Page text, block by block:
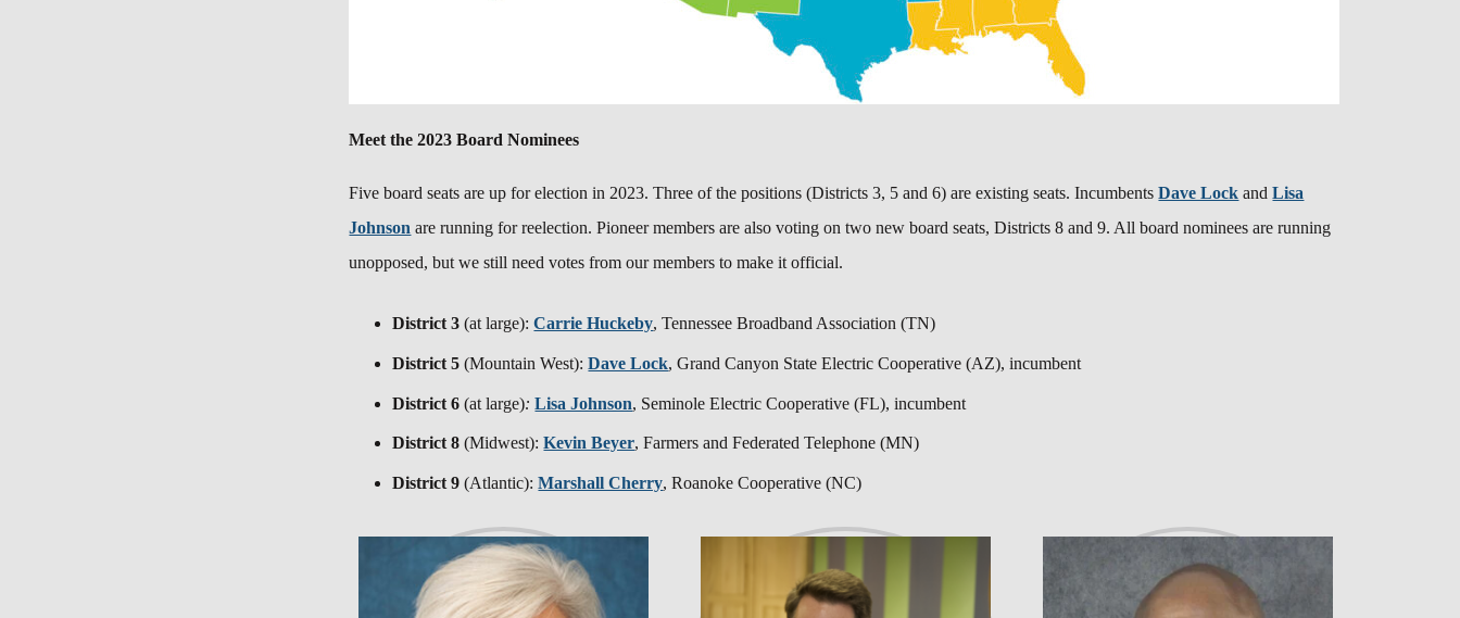
Meet the 2023 Board Nominees
Five board seats are up for election in 2023. Three of the positions (Districts 3, 5 and 6) are existing seats. IncumbentsDave Lock andLisa
Johnson are running for reelection.Pioneer members are also voting on two new board seats, Districts 8 and 9. All board nominees are running
unopposed, but we still need votes from our members to make it official.
District 3(at large):Carrie Huckeby, Tennessee Broadband Association (TN)
District 5(Mountain West):Dave Lock,Grand Canyon State Electric Cooperative (AZ), incumbent
District 6(at large):Lisa Johnson, Seminole Electric Cooperative (FL),incumbent
District 8(Midwest):Kevin Beyer, Farmers and Federated Telephone (MN)
District 9(Atlantic):Marshall Cherry, Roanoke Cooperative (NC)